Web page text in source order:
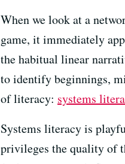
When we look at a
game, it immediately
the habitual linear
to identify beginnings,
of literacy: systems
Systems literacy is
privileges the quality of